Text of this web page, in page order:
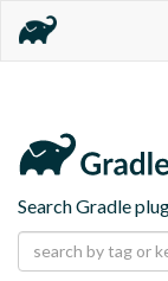
Search Gradle